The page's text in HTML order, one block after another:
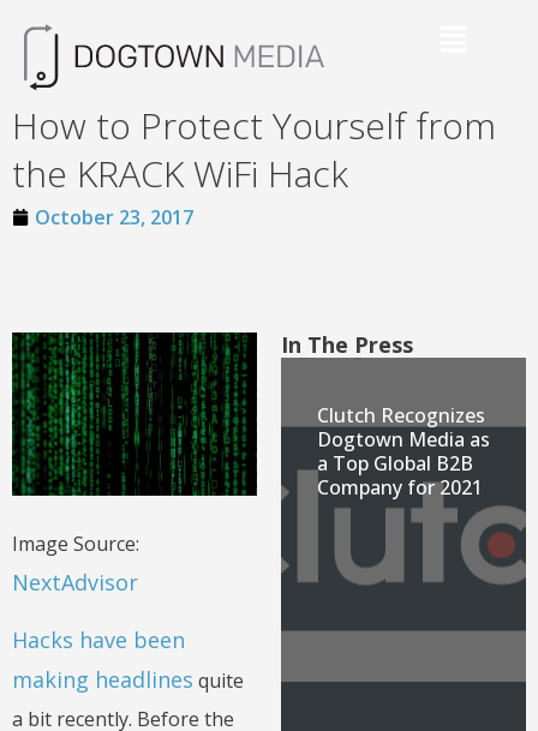
How to Protect Yourself from
the KRACK WiFi Hack
October 23, 2017
Image Source:
NextAdvisor
Hacks have been
making headlines quite
a bit recently. Before the
In The Press
Clutch Recognizes
Dogtown Media as
a Top Global B2B
Company for 2021